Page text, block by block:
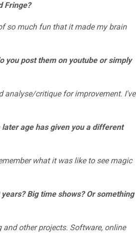
Fringe?
so much fun that it made my brain
you post them on youtube or simply
analyse/critique for improvement. I've
age has given you a different
what it was like to see magic
Big time shows? Or something
other projects. Software, online